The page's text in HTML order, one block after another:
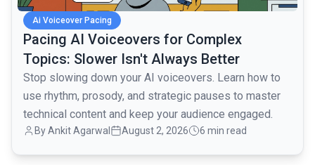
Ai Voiceover Pacing
Pacing AI Voiceovers for Complex
Topics: Slower Isn't Always Better
Stop slowing down your AI voiceovers. Learn how to
use rhythm, prosody, and strategic pauses to master
technical content and keep your audience engaged.
ByAnkit Agarwal August 2, 2026 6 min read